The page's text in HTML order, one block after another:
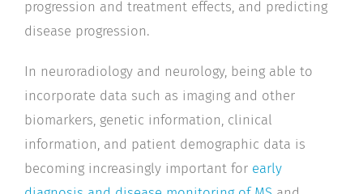
progression and treatment effects, and predicting
disease progression.
In neuroradiology and neurology, being able to
incorporate data such as imaging and other
biomarkers, genetic information, clinical
information, and patient demographic data is
becoming increasingly important for early